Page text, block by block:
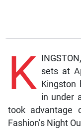
K sets at
Kingston
in under
took advantage
Fashion’s Night